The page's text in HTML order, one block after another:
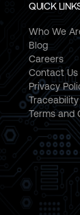
QUICK
Who We
Blog
Careers
Contact Us
Privacy
Terms and